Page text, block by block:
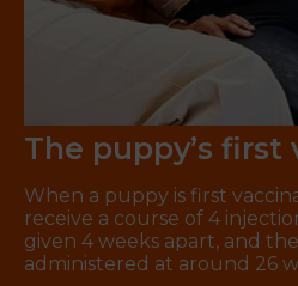
The puppy’s first
When a puppy is first
receive a course of 4
given 4 weeks apart, and
administered at around 26